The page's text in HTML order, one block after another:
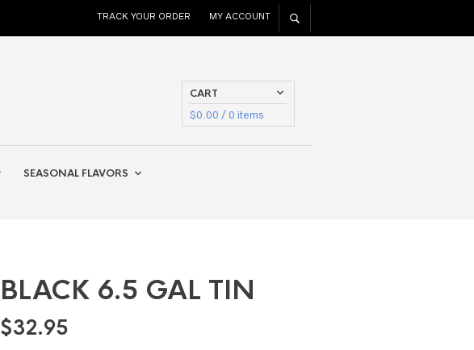
TRACK YOUR ORDER MY ACCOUNT
SEASONAL FLAVORS
CART
$0.00 / 0 items
BLACK 6.5 GAL TIN
$32.95